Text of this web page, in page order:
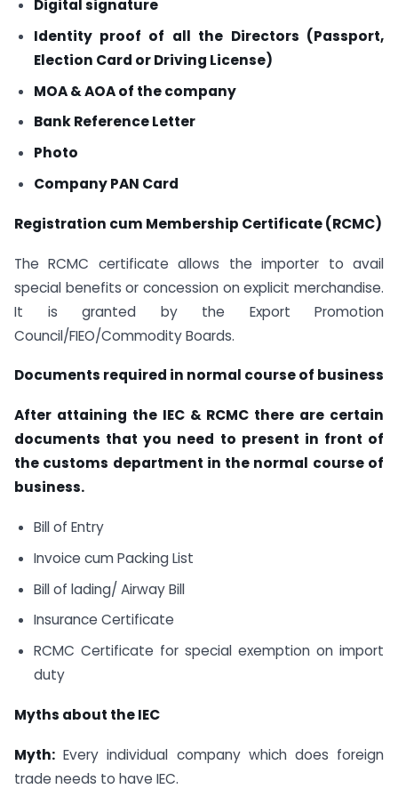
Digital signature
Identity proof of all the Directors (Passport,
Election Card or Driving License)
MOA & AOA of the company
Bank Reference Letter
Photo
Company PAN Card
Registration cum Membership Certificate (RCMC)
The RCMC certificate allows the importer to avail
special benefits or concession on explicit merchandise.
It is granted by the Export Promotion
Council/FIEO/Commodity Boards.
Documents required in normal course of business
After attaining the IEC & RCMC there are certain
documents that you need to present in front of
the customs department in the normal course of
business.
Bill of Entry
Invoice cum Packing List
Bill of lading/ Airway Bill
Insurance Certificate
RCMC Certificate for special exemption on import
duty
Myths about the IEC
Myth: Every individual company which does foreign
trade needs to have IEC.